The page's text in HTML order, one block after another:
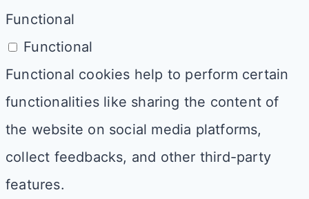
Functional
Functional
Functional cookies help to perform certain
functionalities like sharing the content of
the website on social media platforms,
collect feedbacks, and other third-party
features.